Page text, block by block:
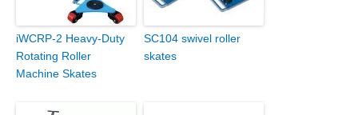
iWCRP-2 Heavy-Duty
Rotating Roller
Machine Skates
SC104 swivel roller
skates